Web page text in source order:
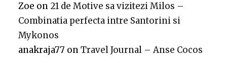
Zoe on 21 de Motive sa vizitezi Milos –
Combinatia perfecta intre Santorini si
Mykonos
anakraja77 onTravel Journal – Anse Cocos